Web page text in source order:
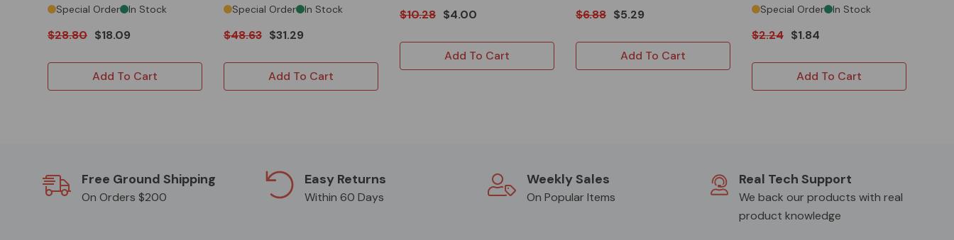
Special Order In Stock
$28.80 $18.09
Add To Cart
Special Order In Stock
$48.63 $31.29
Add To Cart
$10.28 $4.00
Add To Cart
$6.88 $5.29
Add To Cart
Special Order In Stock
$2.24 $1.84
Add To Cart
Free Ground Shipping
On Orders $200
Easy Returns
Within 60 Days
Weekly Sales
On Popular Items
Real Tech Support
We back our products with real
product knowledge